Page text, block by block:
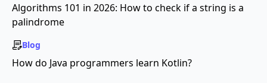
Algorithms 101 in 2026: How to check if a string is a
palindrome
Blog
How do Java programmers learn Kotlin?